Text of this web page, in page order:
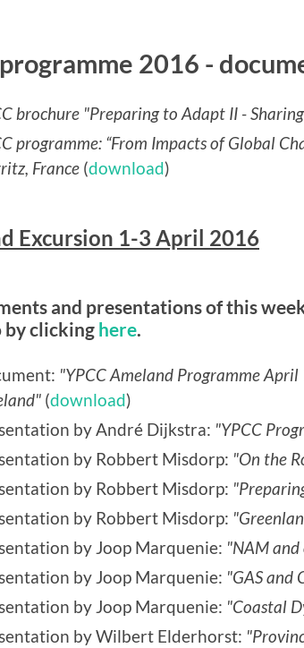
2016 -
brochure "Preparing to Adapt II -
programme: “From Impacts of Global
France (download)
Excursion 1-3 April 2016
and presentations of this
by clicking here.
"YPCC Ameland Programme
(download)
by André Dijkstra: "YPCC
by Robbert Misdorp: "On the
by Robbert Misdorp:
by Robbert Misdorp:
by Joop Marquenie: "NAM
by Joop Marquenie: "GAS and
by Joop Marquenie: "Coastal
by Wilbert Elderhorst: